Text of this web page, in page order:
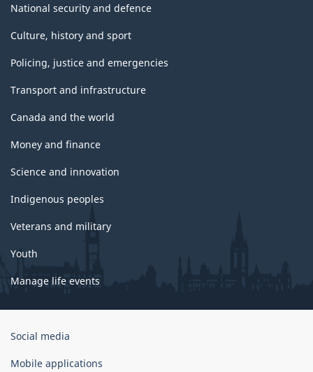
National security and defence
Culture, history and sport
Policing, justice and emergencies
Transport and infrastructure
Canada and the world
Money and finance
Science and innovation
Indigenous peoples
Veterans and military
Youth
Manage life events
Government
Canada
Social media
Mobile applications